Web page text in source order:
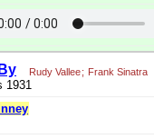
Rudy Vallee; Frank Sinatra
1931